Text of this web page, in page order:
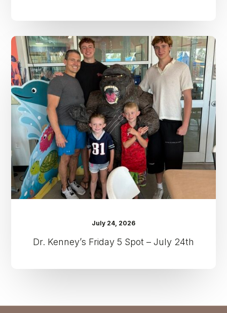
Dr.
Kenney’s
Friday
5
Spot
–
July
24th
July 24, 2026
Dr. Kenney’s Friday 5 Spot – July 24th